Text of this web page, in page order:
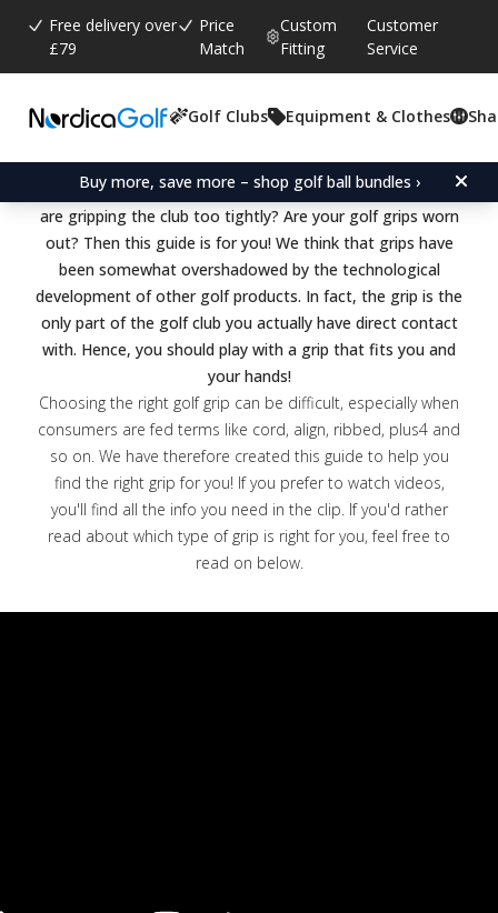
Free delivery over
£79
Price
Match
Custom
Fitting
Customer
Service
Golf Clubs Equipment & Clothes
Buy more, save more – shop golf ball bundles ›
What you need to know to
choose the right golf grip
Are you playing with standard grips? Do you feel that you
are gripping the club too tightly? Are your golf grips worn
out? Then this guide is for you! We think that grips have
been somewhat overshadowed by the technological
development of other golf products. In fact, the grip is the
only part of the golf club you actually have direct contact
with. Hence, you should play with a grip that fits you and
your hands!
Choosing the right golf grip can be difficult, especially when
consumers are fed terms like cord, align, ribbed, plus4 and
so on. We have therefore created this guide to help you
find the right grip for you! If you prefer to watch videos,
you'll find all the info you need in the clip. If you'd rather
read about which type of grip is right for you, feel free to
read on below.